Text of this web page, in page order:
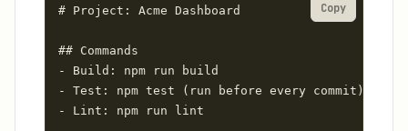
# Project: Acme Dashboard
## Commands
- Build: npm run build
- Test: npm test (run before every commit)
- Lint: npm run lint
Copy